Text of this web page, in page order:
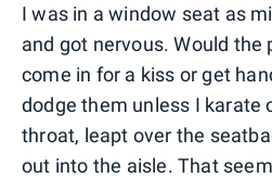
I was in a window seat as
and got nervous. Would the
come in for a kiss or get
dodge them unless I karate
throat, leapt over the
out into the aisle. That